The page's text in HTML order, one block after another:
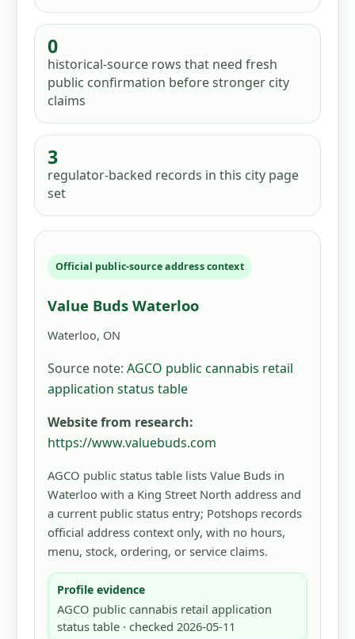
0
historical-source rows that need fresh
public confirmation before stronger city
claims
3
regulator-backed records in this city page
set
Official public-source address context
Value Buds Waterloo
Waterloo, ON
Source note: AGCO public cannabis retail
application status table
Website from research:
https://www.valuebuds.com
AGCO public status table lists Value Buds in
Waterloo with a King Street North address and
a current public status entry; Potshops records
official address context only, with no hours,
menu, stock, ordering, or service claims.
Profile evidence
AGCO public cannabis retail application
status table · checked 2026-05-11